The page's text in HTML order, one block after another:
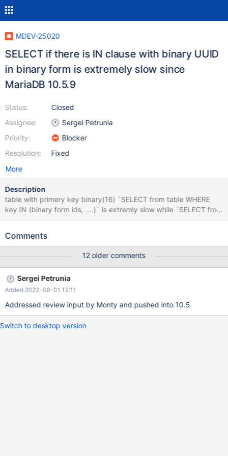
MDEV-25020
SELECT if there is IN clause with binary UUID
in binary form is extremely slow since
MariaDB 10.5.9
Status:
Assignee:
Priority:
Resolution:
Closed
Sergei Petrunia
Blocker
Fixed
More
Description
table with primery key binary(16) `SELECT from table WHERE
key IN (binary form ids, ....)` is extremly slow while `SELECT from
table WHERE key IN
(0x11e6a2ad16750370aeaf002590a2360a),
fast. IDs in binary form I mean this: https://tinyurl.com/ycfyftby
Comments
12 older comments
Sergei Petrunia
Added 2022-08-01 12:11
Addressed review input by Monty and pushed into 10.5
Switch to desktop version